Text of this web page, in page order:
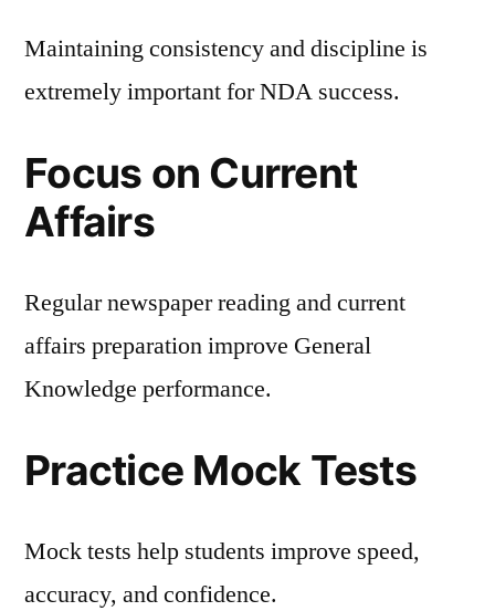
Maintaining consistency and discipline is
extremely important for NDA success.
Focus on Current
Affairs
Regular newspaper reading and current
affairs preparation improve General
Knowledge performance.
Practice Mock Tests
Mock tests help students improve speed,
accuracy, and confidence.